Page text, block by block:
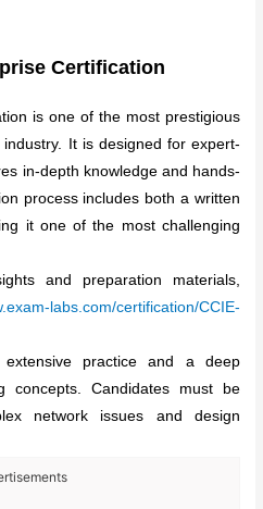
Certification
is one of the most prestigious
It is designed for expert-
in-depth knowledge and hands-
process includes both a written
it one of the most challenging
and preparation materials,
labs.com/certification/CCIE-
practice and a deep
concepts. Candidates must be
network issues and design